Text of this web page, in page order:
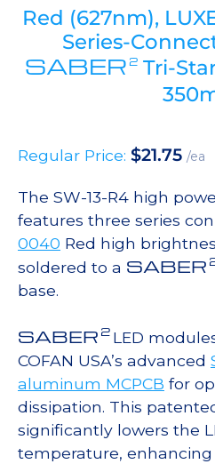
Red (627nm),
Series-
SABER2Tri-
Regular Price: $21.75 /ea
The SW-13-R4 high
features three series
0040 Red high
soldered to a SABER
base.
SABER 2 LED
COFAN USA’s advanced
aluminum MCPCB for
dissipation. This
significantly lowers the
temperature, enhancing